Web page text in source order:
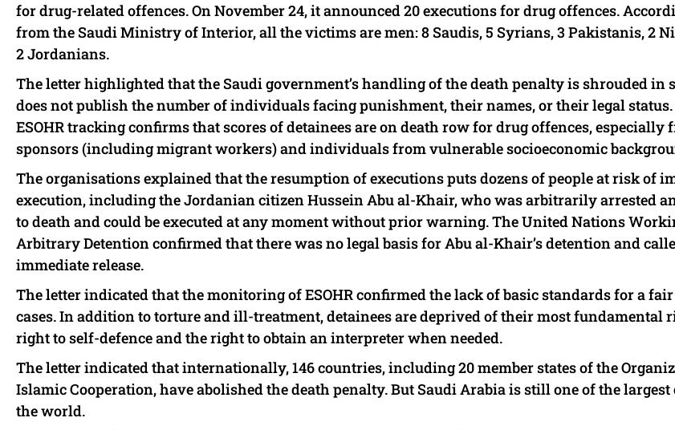
for drug-related offences. On November 24, it announced 20 executions for drug offences.
from the Saudi Ministry of Interior, all the victims are men: 8 Saudis, 5 Syrians, 3 Pakistanis, 2
2 Jordanians.
The letter highlighted that the Saudi government’s handling of the death penalty is shrouded in
does not publish the number of individuals facing punishment, their names, or their legal status.
ESOHR tracking confirms that scores of detainees are on death row for drug offences, especially
sponsors (including migrant workers) and individuals from vulnerable socioeconomic
The organisations explained that the resumption of executions puts dozens of people at risk of
execution, including the Jordanian citizen Hussein Abu al-Khair, who was arbitrarily arrested
to death and could be executed at any moment without prior warning. The United Nations
Arbitrary Detention confirmed that there was no legal basis for Abu al-Khair’s detention and
immediate release.
The letter indicated that the monitoring of ESOHR confirmed the lack of basic standards for a
cases. In addition to torture and ill-treatment, detainees are deprived of their most fundamental
right to self-defence and the right to obtain an interpreter when needed.
The letter indicated that internationally, 146 countries, including 20 member states of the
Islamic Cooperation, have abolished the death penalty. But Saudi Arabia is still one of the
the world.